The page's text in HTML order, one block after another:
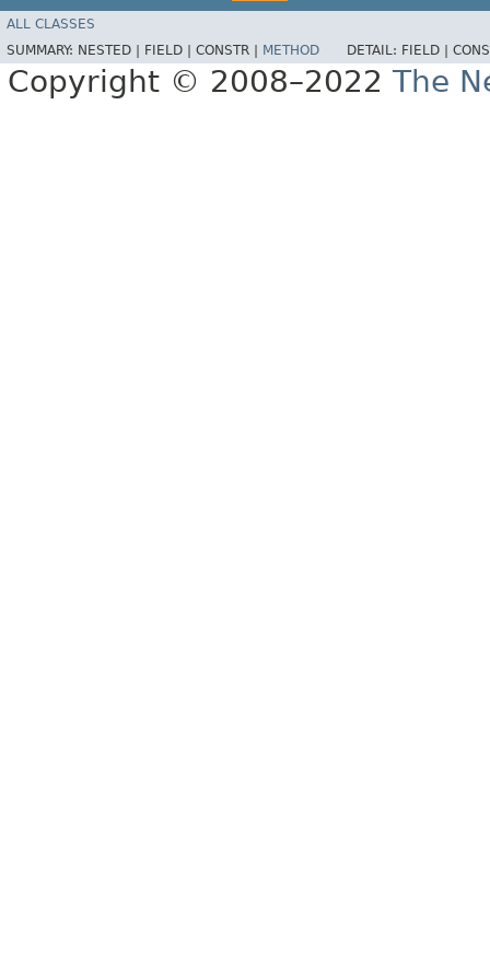
ALL CLASSES
SUMMARY: NESTED | FIELD | CONSTR | METHOD DETAIL: FIELD |
Copyright © 2008–2022 The